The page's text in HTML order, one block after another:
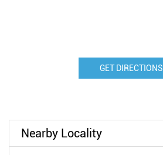
GET DIRECTIONS
Nearby Locality